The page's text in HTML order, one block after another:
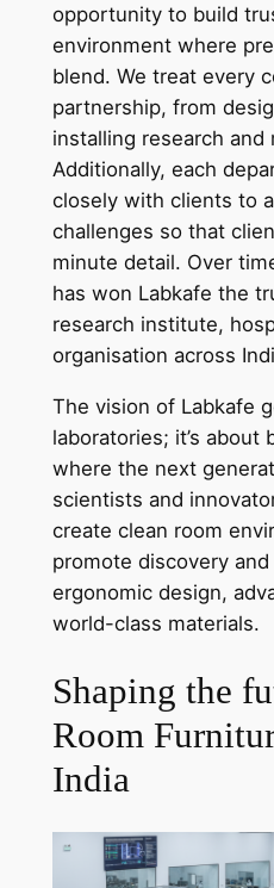
opportunity to build
environment where
blend. We treat every
partnership, from
installing research and
Additionally, each
closely with clients to
challenges so that
minute detail. Over
has won Labkafe the
research institute,
organisation across
The vision of Labkafe
laboratories; it’s about
where the next
scientists and
create clean room
promote discovery
ergonomic design,
world-class materials.
Shaping the
Room
India